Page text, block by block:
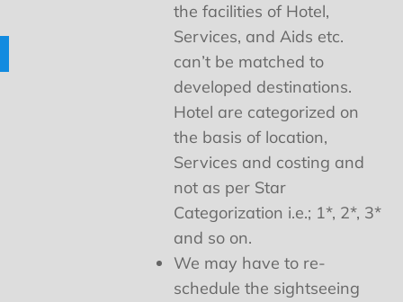
the facilities of Hotel,
Services, and Aids etc.
can’t be matched to
developed destinations.
Hotel are categorized on
the basis of location,
Services and costing and
not as per Star
Categorization i.e.; 1*, 2*, 3*
and so on.
We may have to re-
schedule the sightseeing